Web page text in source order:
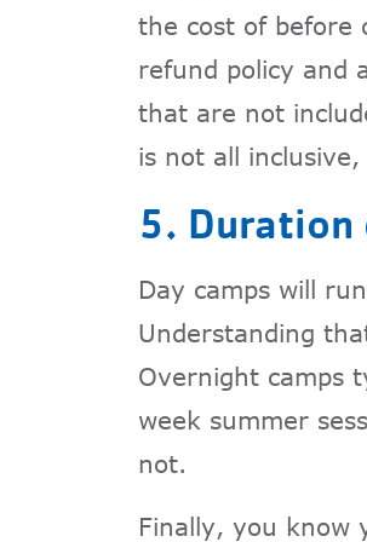
the cost of before
refund policy and
that are not
is not all
5. Duration
Day camps will
Understanding
Overnight camps
week summer
not.
Finally, you know